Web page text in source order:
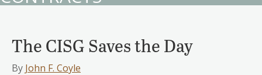
The CISG Saves the Day
By John F. Coyle